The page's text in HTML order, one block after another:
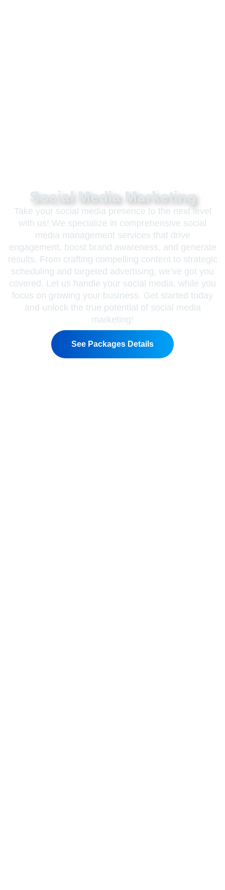
Social Media Marketing
Take your social media presence to the next level
with us! We specialize in comprehensive social
media management services that drive
engagement, boost brand awareness, and generate
results. From crafting compelling content to strategic
scheduling and targeted advertising, we’ve got you
covered. Let us handle your social media, while you
focus on growing your business. Get started today
and unlock the true potential of social media
marketing!
See Packages Details